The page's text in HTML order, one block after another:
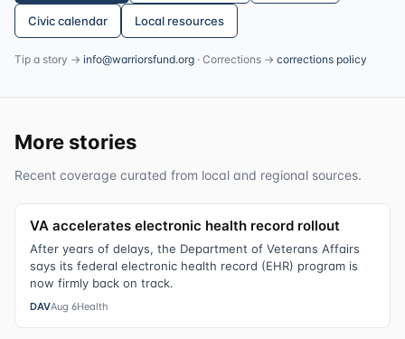
Civic calendar Local resources
Tip a story → info@warriorsfund.org · Corrections → corrections policy
More stories
Recent coverage curated from local and regional sources.
VA accelerates electronic health record rollout
After years of delays, the Department of Veterans Affairs
says its federal electronic health record (EHR) program is
now firmly back on track.
DAVAug 6Health